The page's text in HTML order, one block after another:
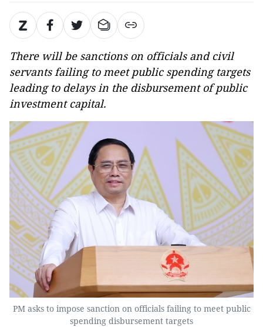
There will be sanctions on officials and civil
servants failing to meet public spending targets
leading to delays in the disbursement of public
investment capital.
PM asks to impose sanction on officials failing to meet public
spending disbursement targets